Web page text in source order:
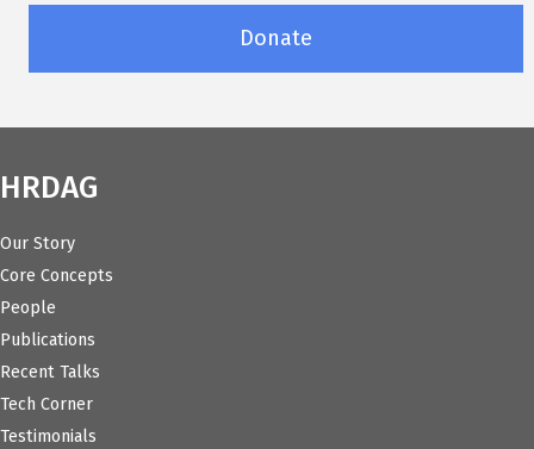
Donate
HRDAG
Our Story
Core Concepts
People
Publications
Recent Talks
Tech Corner
Testimonials